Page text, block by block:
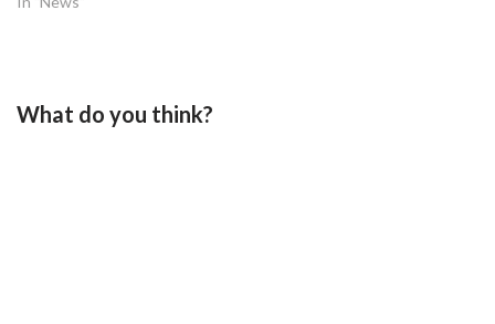
What do you think?